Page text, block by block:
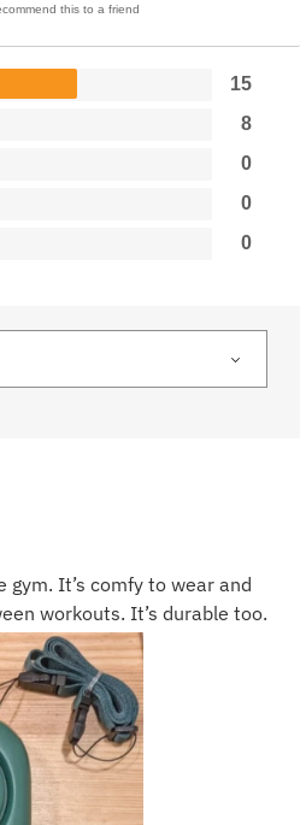
this to a friend
15
8
0
0
0
It’s comfy to wear and
workouts. It’s durable too.